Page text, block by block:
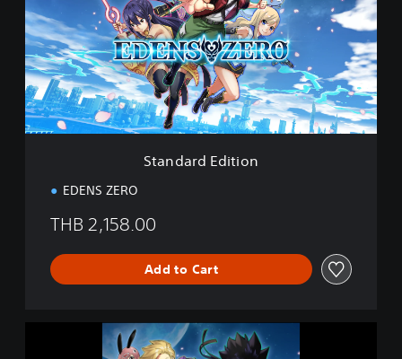
d
a
r
d
E
d
i
t
Standard Edition
EDENS ZERO
THB 2,158.00
Add to Cart